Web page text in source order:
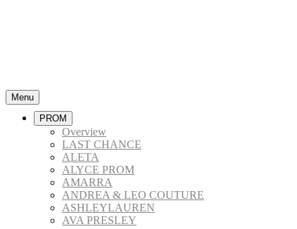
Menu
PROM
Overview
LAST CHANCE
ALETA
ALYCE PROM
AMARRA
ANDREA & LEO COUTURE
ASHLEYLAUREN
AVA PRESLEY